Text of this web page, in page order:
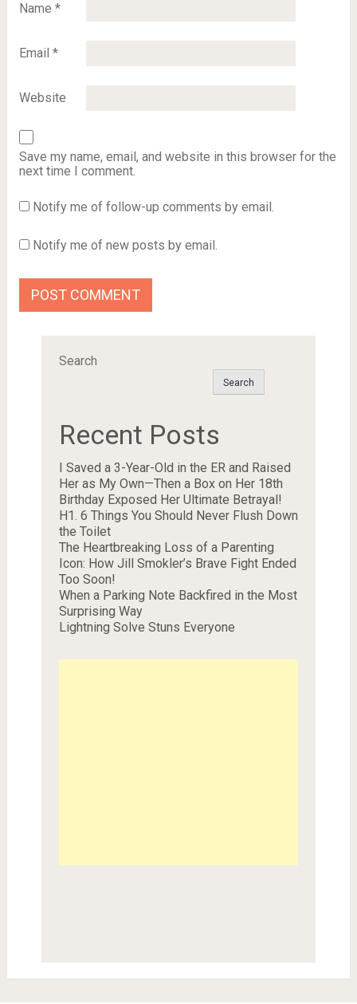
Name *
Email *
Website
Save my name, email, and website in this browser for the
next time I comment.
Notify me of follow-up comments by email.
Notify me of new posts by email.
Search
Search
Recent Posts
I Saved a 3-Year-Old in the ER and Raised
Her as My Own—Then a Box on Her 18th
Birthday Exposed Her Ultimate Betrayal!
H1. 6 Things You Should Never Flush Down
the Toilet
The Heartbreaking Loss of a Parenting
Icon: How Jill Smokler’s Brave Fight Ended
Too Soon!
When a Parking Note Backfired in the Most
Surprising Way
Lightning Solve Stuns Everyone